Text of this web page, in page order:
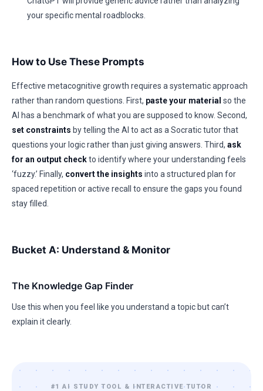
your specific mental roadblocks.
How to Use These Prompts
Effective metacognitive growth requires a systematic approach
rather than random questions. First, paste your material so the
AI has a benchmark of what you are supposed to know. Second,
set constraints by telling the AI to act as a Socratic tutor that
questions your logic rather than just giving answers. Third, ask
for an output checkto identify where your understanding feels
‘fuzzy.’ Finally, convert the insights into a structured plan for
spaced repetition or active recall to ensure the gaps you found
stay filled.
Bucket A: Understand & Monitor
The Knowledge Gap Finder
Use this when you feel like you understand a topic but can’t
explain it clearly.
#1 AI STUDY TOOL & INTERACTIVE TUTOR